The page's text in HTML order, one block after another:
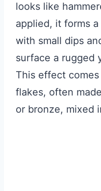
looks like
applied, it forms a
with small dips
surface a rugged
This effect
flakes, often
or bronze, mixed